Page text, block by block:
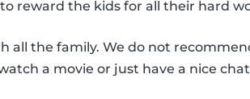
reward the kids for all their hard
all the family. We do not
a movie or just have a nice